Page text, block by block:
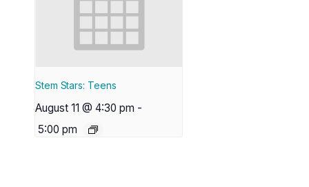
Stem Stars: Teens
August 11 @ 4:30 pm -
5:00 pm